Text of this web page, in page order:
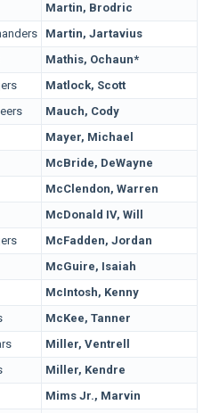
Martin, Brodric
Martin, Jartavius
Mathis, Ochaun*
Matlock, Scott
Mauch, Cody
Mayer, Michael
McBride, DeWayne
McClendon, Warren
McDonald IV, Will
McFadden, Jordan
McGuire, Isaiah
McIntosh, Kenny
McKee, Tanner
Miller, Ventrell
Miller, Kendre
Mims Jr., Marvin